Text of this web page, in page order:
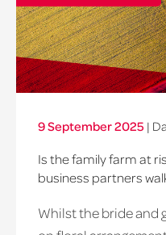
9 September 2025 |
Is the family farm at
business partners
Whilst the bride and